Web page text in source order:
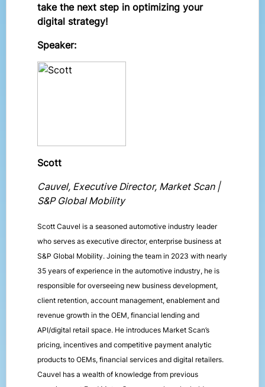
take the next step in optimizing your
digital strategy!
Speaker:
Scott
Cauvel, Executive Director, Market Scan |
S&P Global Mobility
Scott Cauvel is a seasoned automotive industry leader
who serves as executive director, enterprise business at
S&P Global Mobility. Joining the team in 2023 with nearly
35 years of experience in the automotive industry, he is
responsible for overseeing new business development,
client retention, account management, enablement and
revenue growth in the OEM, financial lending and
API/digital retail space. He introduces Market Scan’s
pricing, incentives and competitive payment analytic
products to OEMs, financial services and digital retailers.
Cauvel has a wealth of knowledge from previous